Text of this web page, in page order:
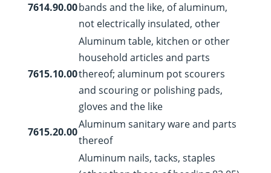
7614.90.00bands and the like, of aluminum,
not electrically insulated, other
7615.10.00
Aluminum table, kitchen or other
household articles and parts
thereof; aluminum pot scourers
and scouring or polishing pads,
gloves and the like
7615.20.00
Aluminum sanitary ware and parts
thereof
Aluminum nails, tacks, staples